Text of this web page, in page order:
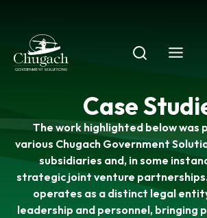
content
Case
The work highlighted below was
various Chugach Government
subsidiaries and, in some
strategic joint venture
operates as a distinct legal
leadership and personnel, bringing